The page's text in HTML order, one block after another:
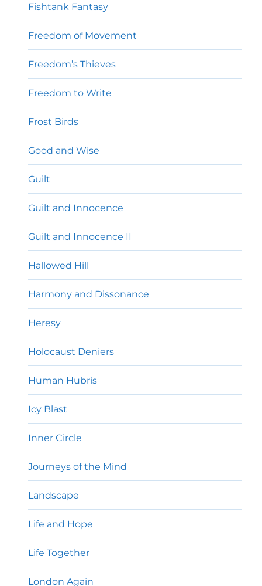
Fishtank Fantasy
Freedom of Movement
Freedom’s Thieves
Freedom to Write
Frost Birds
Good and Wise
Guilt
Guilt and Innocence
Guilt and Innocence II
Hallowed Hill
Harmony and Dissonance
Heresy
Holocaust Deniers
Human Hubris
Icy Blast
Inner Circle
Journeys of the Mind
Landscape
Life and Hope
Life Together
London Again